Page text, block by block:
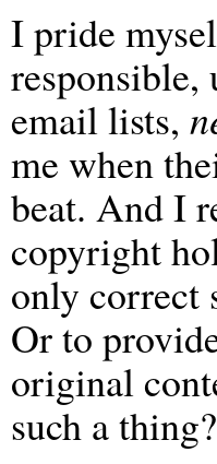
I pride
email lists,
me when
beat. And I
copyright
only correct
Or to
original
such a thing?